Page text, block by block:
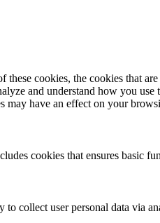
cookies, the cookies that
and understand how you
may have an effect on your
cookies that ensures basic
user personal data via